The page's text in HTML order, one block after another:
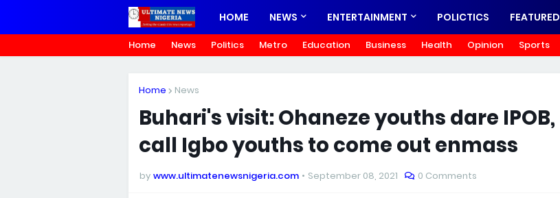
HOME NEWS ENTERTAINMENT POLICTICS FEATURED
Home News Politics Metro Education Business Health Opinion Sports
Home News
Buhari's visit: Ohaneze youths dare IPOB,
call Igbo youths to come out enmass
by www.ultimatenewsnigeria.com September 08, 2021 0 Comments